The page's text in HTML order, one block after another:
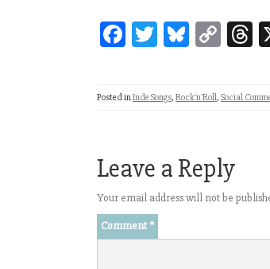
Fa
bo
ok
T
er
Bl
sk
y
C
Li
T
Posted inInde Songs, Rock'n'Roll, Social
Leave a Reply
Your email address will not be
Comment *